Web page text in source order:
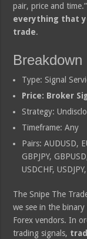
pair, price and
everything that
trade.
Breakdown
Type: Signal
Price: Broker
Strategy:
Timeframe: Any
Pairs: AUDUSD,
GBPJPY,
USDCHF,
The Snipe The
we see in the
Forex vendors. In
trading signals,